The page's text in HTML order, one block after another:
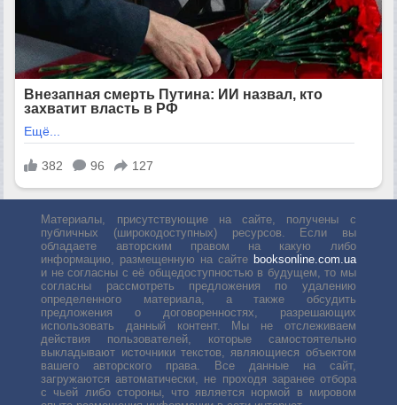
Материалы, присутствующие на сайте, получены с
публичных (широкодоступных) ресурсов. Если вы
обладаете авторским правом на какую либо
информацию, размещенную на сайте booksonline.com.ua
и не согласны с её общедоступностью в будущем, то мы
согласны рассмотреть предложения по удалению
определенного материала, а также обсудить
предложения о договоренностях, разрешающих
использовать данный контент. Мы не отслеживаем
действия пользователей, которые самостоятельно
выкладывают источники текстов, являющиеся объектом
вашего авторского права. Все данные на сайт,
загружаются автоматически, не проходя заранее отбора
с чьей либо стороны, что является нормой в мировом